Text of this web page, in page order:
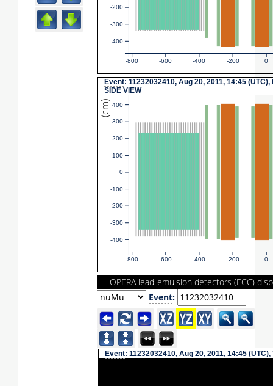
-800 -600 -400 -200 0
-400
-300
-200
Event: 11232032410, Aug 20, 2011, 14:45 (UTC),
SIDE VIEW
(cm)
-800 -600 -400 -200 0
-400
-300
-200
-100
0
100
200
300
400
OPERA lead-emulsion detectors (ECC)
Event:
Event: 11232032410, Aug 20, 2011, 14:45